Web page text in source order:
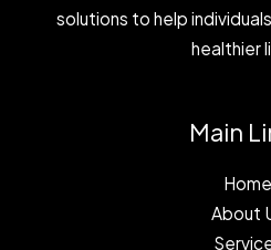
solutions to help
healthier
Main
Home
About